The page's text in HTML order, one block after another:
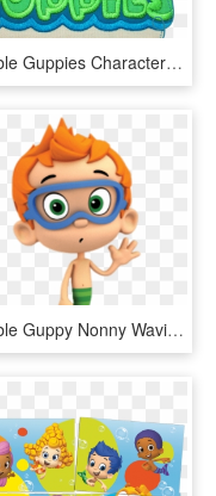
Bubble Guppies Characters Png, Transparent Png
Bubble Guppy Nonny Waving - Nonny Bubble Guppies Characters, HD Png Download